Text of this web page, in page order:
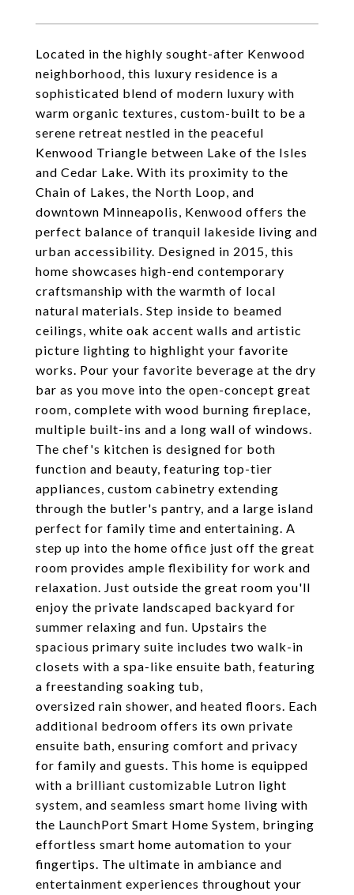
Located in the highly sought-after Kenwood
neighborhood, this luxury residence is a
sophisticated blend of modern luxury with
warm organic textures, custom-built to be a
serene retreat nestled in the peaceful
Kenwood Triangle between Lake of the Isles
and Cedar Lake. With its proximity to the
Chain of Lakes, the North Loop, and
downtown Minneapolis, Kenwood offers the
perfect balance of tranquil lakeside living and
urban accessibility. Designed in 2015, this
home showcases high-end contemporary
craftsmanship with the warmth of local
natural materials. Step inside to beamed
ceilings, white oak accent walls and artistic
picture lighting to highlight your favorite
works. Pour your favorite beverage at the dry
bar as you move into the open-concept great
room, complete with wood burning fireplace,
multiple built-ins and a long wall of windows.
The chef's kitchen is designed for both
function and beauty, featuring top-tier
appliances, custom cabinetry extending
through the butler's pantry, and a large island
perfect for family time and entertaining. A
step up into the home office just off the great
room provides ample flexibility for work and
relaxation. Just outside the great room you'll
enjoy the private landscaped backyard for
summer relaxing and fun. Upstairs the
spacious primary suite includes two walk-in
closets with a spa-like ensuite bath, featuring
a freestanding soaking tub,
oversized rain shower, and heated floors. Each
additional bedroom offers its own private
ensuite bath, ensuring comfort and privacy
for family and guests. This home is equipped
with a brilliant customizable Lutron light
system, and seamless smart home living with
the LaunchPort Smart Home System, bringing
effortless smart home automation to your
fingertips. The ultimate in ambiance and
entertainment experiences throughout your